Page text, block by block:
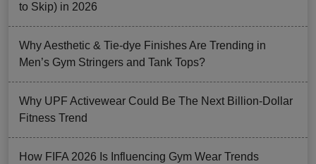
to Skip) in 2026
Why Aesthetic & Tie-dye Finishes Are Trending in
Men’s Gym Stringers and Tank Tops?
Why UPF Activewear Could Be The Next Billion-Dollar
Fitness Trend
How FIFA 2026 Is Influencing Gym Wear Trends